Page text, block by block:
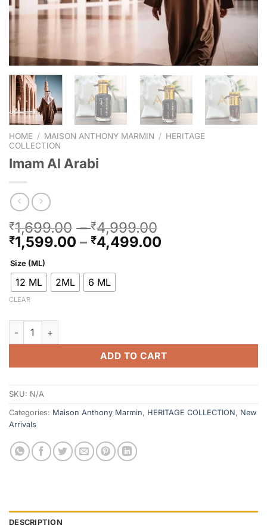
HOME / MAISON ANTHONY MARMIN / HERITAGE
COLLECTION
Imam Al Arabi
₹1,699.00 –₹4,999.00
₹1,599.00 – ₹4,499.00
Size (ML)
12 ML 2ML 6 ML
CLEAR
Imam Al Arabi quantity
ADD TO CART
SKU: N/A
Categories: Maison Anthony Marmin, HERITAGE COLLECTION, New
Arrivals
DESCRIPTION